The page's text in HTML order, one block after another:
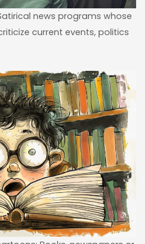
news programs whose
current events, politics